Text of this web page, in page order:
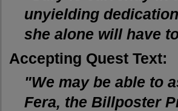
unyielding
she alone will have
Accepting Quest Text:
"We may be able to
Fera, the Billposter